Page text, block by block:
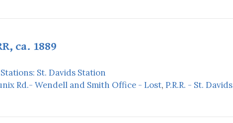
ca. 1889
Stations: St. Davids Station
Rd.- Wendell and Smith Office - Lost, P.R.R. - St. Davids